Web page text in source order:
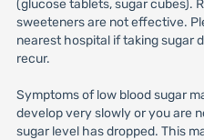
(glucose tablets, sugar cubes).
sweeteners are not effective.
nearest hospital if taking sugar
recur.
Symptoms of low blood sugar
develop very slowly or you are
sugar level has dropped. This